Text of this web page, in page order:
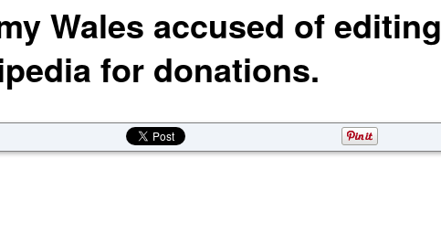
Wales accused of editing
for donations.